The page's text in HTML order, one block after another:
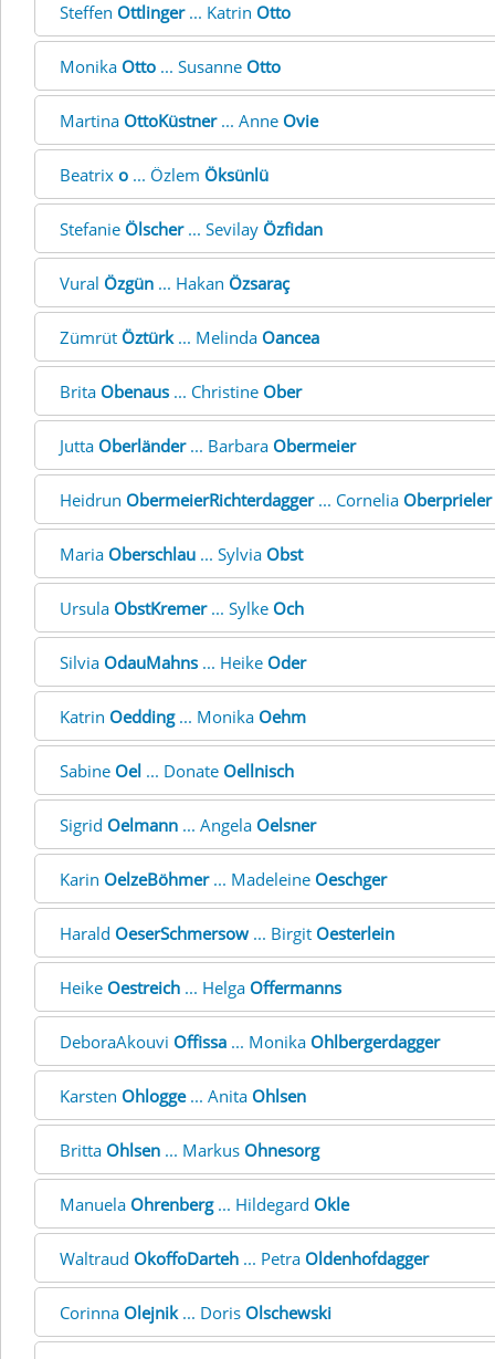
Steffen Ottlinger... Katrin Otto
Monika Otto ... Susanne Otto
Martina OttoKüstner... Anne Ovie
Beatrix o ... Özlem Öksünlü
Stefanie Ölscher... Sevilay Özfidan
Vural Özgün ... Hakan Özsaraç
Zümrüt Öztürk... Melinda Oancea
Brita Obenaus ... Christine Ober
Jutta Oberländer... Barbara Obermeier
Heidrun ObermeierRichterdagger... Cornelia Oberprieler
Maria Oberschlau ... Sylvia Obst
Ursula ObstKremer... Sylke Och
Silvia OdauMahns ... Heike Oder
Katrin Oedding... Monika Oehm
Sabine Oel ... Donate Oellnisch
Sigrid Oelmann ... Angela Oelsner
Karin OelzeBöhmer... Madeleine Oeschger
Harald OeserSchmersow ... Birgit Oesterlein
Heike Oestreich ... Helga Offermanns
DeboraAkouvi Offissa ... Monika Ohlbergerdagger
Karsten Ohlogge... Anita Ohlsen
Britta Ohlsen ... Markus Ohnesorg
Manuela Ohrenberg... Hildegard Okle
Waltraud OkoffoDarteh ... Petra Oldenhofdagger
Corinna Olejnik... Doris Olschewski